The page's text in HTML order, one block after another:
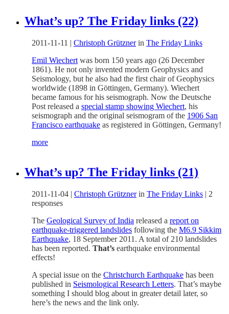
What’s up? The Friday links (22)
2011-11-11 | Christoph Grütznerin The Friday Links
Emil Wiechert was born 150 years ago (26 December
1861). He not only invented modern Geophysics and
Seismology, but he also had the first chair of Geophysics
worldwide (1898 in Göttingen, Germany). Wiechert
became famous for his seismograph. Now the Deutsche
Post released a special stamp showing Wiechert, his
seismograph and the original seismogram of the 1906 San
Francisco earthquake as registered in Göttingen, Germany!
more
What’s up? The Friday links (21)
2011-11-04 | Christoph Grütznerin The Friday Links | 2
responses
The Geological Survey of India released a report on
earthquake-triggered landslides following the M6.9 Sikkim
Earthquake, 18 September 2011. A total of 210 landslides
has been reported. That’s earthquake environmental
effects!
A special issue on the Christchurch Earthquake has been
published in Seismological Research Letters. That’s maybe
something I should blog about in greater detail later, so
here’s the news and the link only.